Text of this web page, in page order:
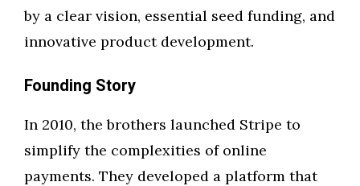
by a clear vision, essential seed funding, and
innovative product development.
Founding Story
In 2010, the brothers launched Stripe to
simplify the complexities of online
payments. They developed a platform that